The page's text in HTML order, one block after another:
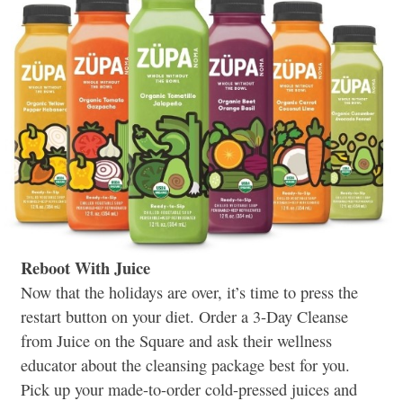
Reboot With Juice
Now that the holidays are over, it’s time to press the
restart button on your diet. Order a 3-Day Cleanse
from Juice on the Square and ask their wellness
educator about the cleansing package best for you.
Pick up your made-to-order cold-pressed juices and